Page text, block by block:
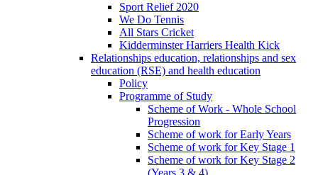
Sport Relief 2020
We Do Tennis
All Stars Cricket
Kidderminster Harriers Health Kick
Relationships education, relationships and sex
education (RSE) and health education
Policy
Programme of Study
Scheme of Work - Whole School
Progression
Scheme of work for Early Years
Scheme of work for Key Stage 1
Scheme of work for Key Stage 2
(Years 3 & 4)